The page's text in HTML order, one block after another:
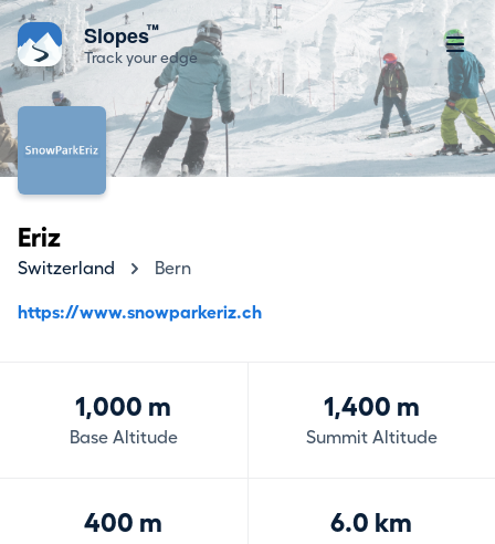
Slopes™
Track your edge
Eriz
Switzerland Bern
https://www.snowparkeriz.ch
1,000 m
Base Altitude
1,400 m
Summit Altitude
400 m 6.0 km